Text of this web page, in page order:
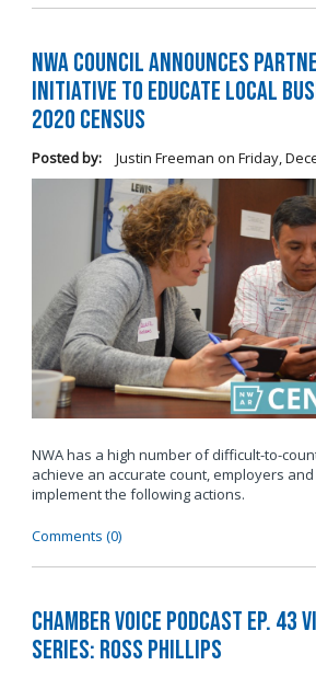
NWA Council Announces
Initiative to Educate Local
2020 Census
Posted by: Justin Freeman on Friday,
NWA has a high number of difficult-to-
achieve an accurate count, employers
implement the following actions.
Comments (0)
Chamber Voice Podcast Ep. 43
Series: Ross Phillips